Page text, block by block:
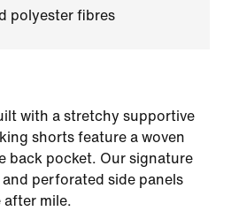
polyester fibres
with a stretchy supportive
shorts feature a woven
back pocket. Our signature
perforated side panels
mile.